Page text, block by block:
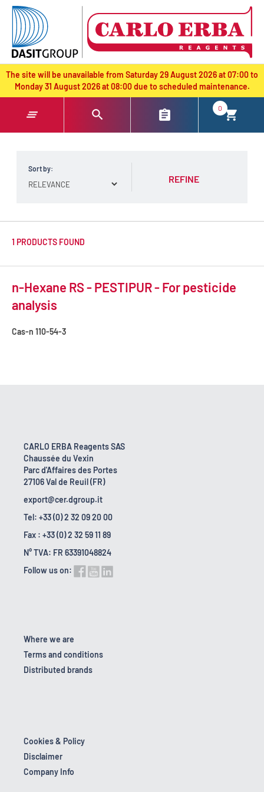
text.skipToContent
text.skipToNavigation
The site will be unavailable from Saturday 29 August 2026 at 07:00 to
Monday 31 August 2026 at 08:00 due to scheduled maintenance.
0
Sort by:
REFINE
1 PRODUCTS FOUND
n-Hexane RS - PESTIPUR - For pesticide
analysis
Cas-n 110-54-3
CARLO ERBA Reagents SAS
Chaussée du Vexin
Parc d'Affaires des Portes
27106 Val de Reuil (FR)
export@cer.dgroup.it
Tel: +33 (0) 2 32 09 20 00
Fax : +33 (0) 2 32 59 11 89
N° TVA: FR 63391048824
Follow us on:
Where we are
Terms and conditions
Distributed brands
Cookies & Policy
Disclaimer
Company Info